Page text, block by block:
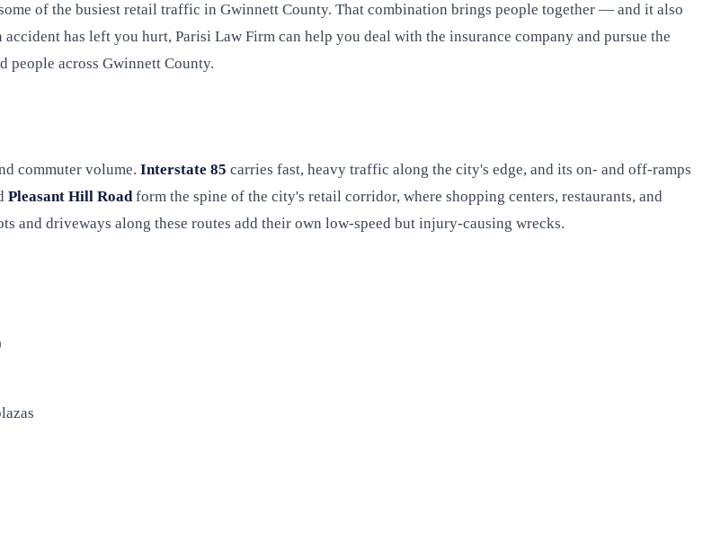
of the busiest retail traffic in Gwinnett County. That combination brings people together — and it also
has left you hurt, Parisi Law Firm can help you deal with the insurance company and pursue the
people across Gwinnett County.
commuter volume. Interstate 85 carries fast, heavy traffic along the city's edge, and its on- and off-ramps
Pleasant Hill Roadform the spine of the city's retail corridor, where shopping centers, restaurants, and
and driveways along these routes add their own low-speed but injury-causing wrecks.